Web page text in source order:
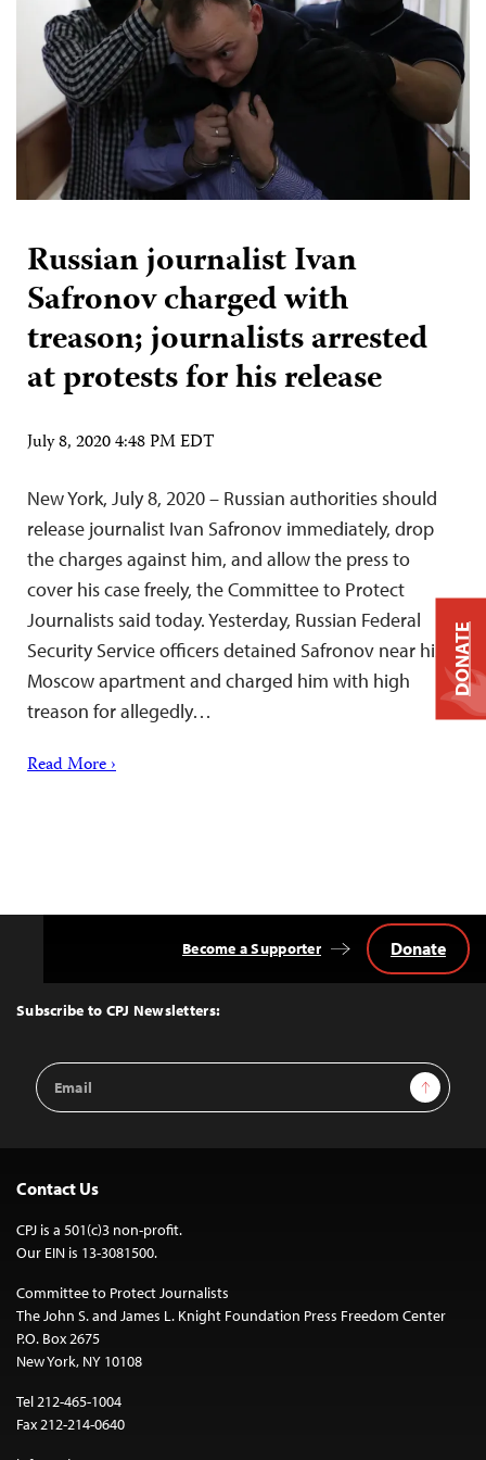
Russian journalist Ivan
Safronov charged with
treason; journalists arrested
at protests for his release
July 8, 2020 4:48 PM EDT
New York, July 8, 2020 – Russian authorities should
release journalist Ivan Safronov immediately, drop
the charges against him, and allow the press to
cover his case freely, the Committee to Protect
Journalists said today. Yesterday, Russian Federal
Security Service officers detained Safronov near his
Moscow apartment and charged him with high
treason for allegedly…
Read More ›
Top
Subscribe to CPJ Newsletters:
Email
Address
Sign Up
Become a Supporter Donate
Contact Us
CPJ is a 501(c)3 non-profit.
Our EIN is 13-3081500.
Committee to Protect Journalists
The John S. and James L. Knight Foundation Press Freedom Center
P.O. Box 2675
New York, NY 10108
Tel 212-465-1004
Fax 212-214-0640
DONATE